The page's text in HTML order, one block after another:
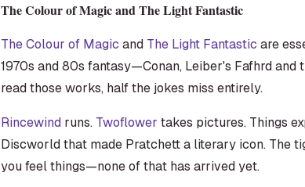
The Colour of Magic and The Light Fantastic
The Colour of Magic and The Light Fantastic are
1970s and 80s fantasy—Conan, Leiber's Fafhrd
read those works, half the jokes miss entirely.
Rincewind runs. Twoflower takes pictures. Things
Discworld that made Pratchett a literary icon. The
you feel things—none of that has arrived yet.